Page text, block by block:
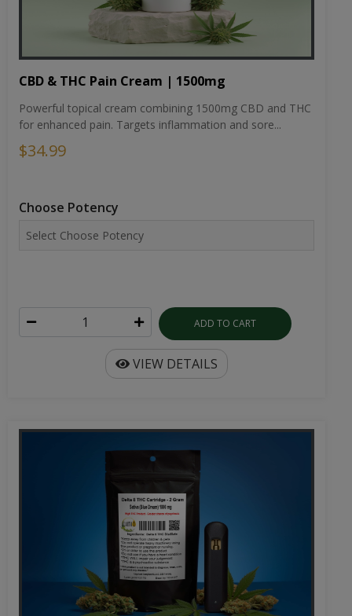
CBD & THC Pain Cream | 1500mg
Powerful topical cream combining 1500mg CBD and THC
for enhanced pain. Targets inflammation and sore...
$34.99
Choose Potency
ADD TO CART
VIEW DETAILS